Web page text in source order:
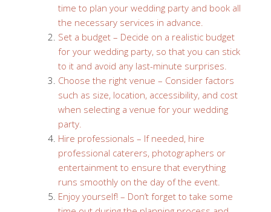
time to plan your wedding party and book all
the necessary services in advance.
Set a budget – Decide on a realistic budget
for your wedding party, so that you can stick
to it and avoid any last-minute surprises.
Choose the right venue – Consider factors
such as size, location, accessibility, and cost
when selecting a venue for your wedding
party.
Hire professionals – If needed, hire
professional caterers, photographers or
entertainment to ensure that everything
runs smoothly on the day of the event.
Enjoy yourself! – Don’t forget to take some